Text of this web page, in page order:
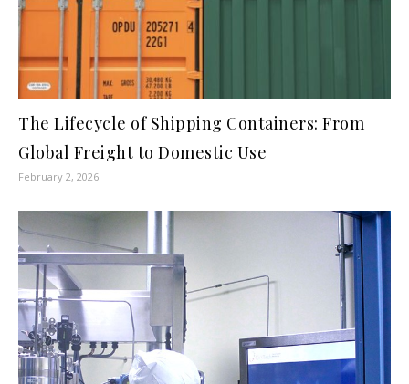
The Lifecycle of Shipping Containers: From
Global Freight to Domestic Use
February 2, 2026